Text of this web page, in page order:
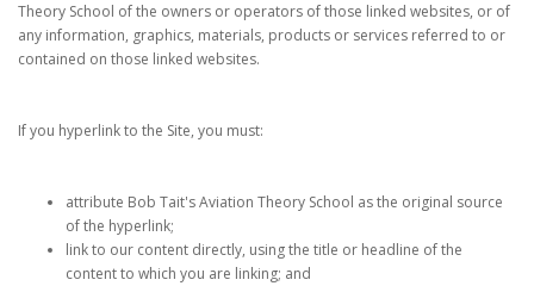
Theory School of the owners or operators of those linked websites, or of
any information, graphics, materials, products or services referred to or
contained on those linked websites.
If you hyperlink to the Site, you must:
attribute Bob Tait's Aviation Theory School as the original source
of the hyperlink;
link to our content directly, using the title or headline of the
content to which you are linking; and